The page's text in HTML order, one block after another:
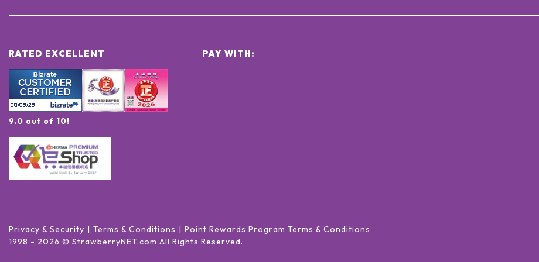
RATED EXCELLENT
9.0 out of 10!
PAY WITH:
Privacy & Security Terms & Conditions
Point Rewards Program Terms & Conditions
1998 - 2026 © StrawberryNET.com All Rights Reserved.